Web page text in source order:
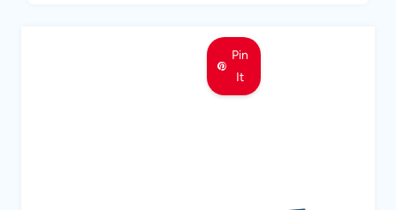
Pin
It